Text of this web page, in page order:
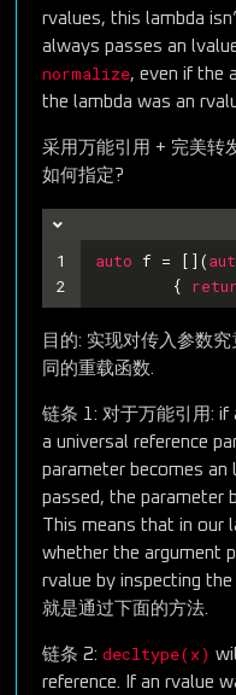
rvalues, this lambda
always passes an
normalize, even if the
the lambda was an
采用万能引用 + 完美转
如何指定?
1
2
auto f = [](
	{
目的: 实现对传入参数
同的重载函数.
链条 1: 对于万能引用:
a universal reference
parameter becomes an
passed, the parameter
This means that in our
whether the argument
rvalue by inspecting
就是通过下面的方法.
链条 2: decltype(x)
reference. If an rvalue